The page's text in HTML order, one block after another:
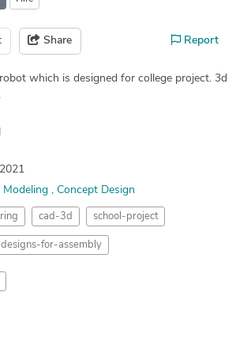
Share Report
which is designed for college project. 3d
Modeling Concept Design
cad-3d school-project
designs-for-assembly